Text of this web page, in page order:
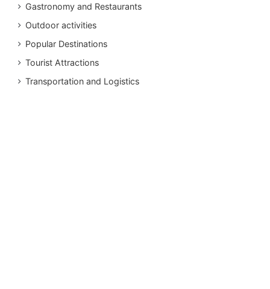
Gastronomy and Restaurants
Outdoor activities
Popular Destinations
Tourist Attractions
Transportation and Logistics